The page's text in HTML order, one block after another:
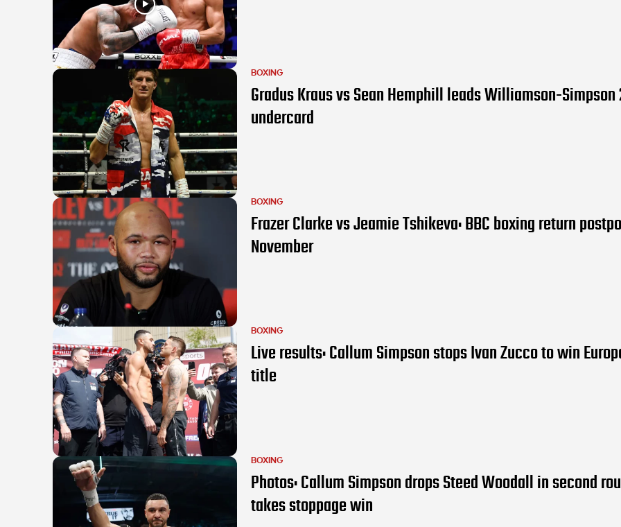
BOXING
Gradus Kraus vs Sean Hemphill leads Williamson-Simpson
undercard
BOXING
Frazer Clarke vs Jeamie Tshikeva: BBC boxing return
November
BOXING
Live results: Callum Simpson stops Ivan Zucco to win
title
BOXING
Photos: Callum Simpson drops Steed Woodall in second
takes stoppage win